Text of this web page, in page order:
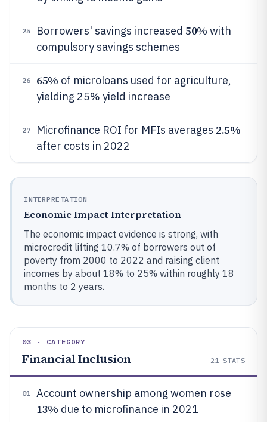
25 Borrowers' savings increased 50% with
compulsory savings schemes
26 65% of microloans used for agriculture,
yielding 25% yield increase
27 Microfinance ROI for MFIs averages 2.5%
after costs in 2022
INTERPRETATION
Economic Impact Interpretation
The economic impact evidence is strong, with
microcredit lifting 10.7% of borrowers out of
poverty from 2000 to 2022 and raising client
incomes by about 18% to 25% within roughly 18
months to 2 years.
03 · CATEGORY
Financial Inclusion 21 STATS
01 Account ownership among women rose
13% due to microfinance in 2021